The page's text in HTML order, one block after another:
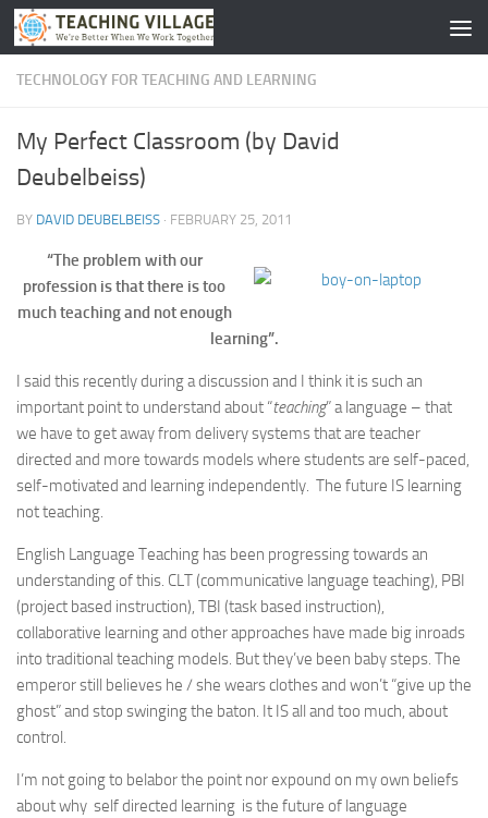
Skip to content
TECHNOLOGY FOR TEACHING AND LEARNING
My Perfect Classroom (by David
Deubelbeiss)
BY DAVID DEUBELBEISS · FEBRUARY 25, 2011
“The problem with our
profession is that there is too
much teaching and not enough
learning”.
I said this recently during a discussion and I think it is such an
important point to understand about “teaching” a language – that
we have to get away from delivery systems that are teacher
directed and more towards models where students are self-paced,
self-motivated and learning independently. The future IS learning
not teaching.
English Language Teaching has been progressing towards an
understanding of this. CLT (communicative language teaching), PBI
(project based instruction), TBI (task based instruction),
collaborative learning and other approaches have made big inroads
into traditional teaching models. But they’ve been baby steps. The
emperor still believes he / she wears clothes and won’t “give up the
ghost” and stop swinging the baton. It IS all and too much, about
control.
I’m not going to belabor the point nor expound on my own beliefs
about why self directed learning is the future of language